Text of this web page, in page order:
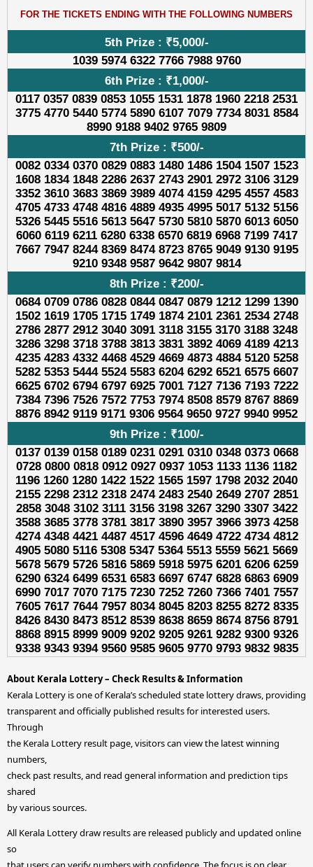
FOR THE TICKETS ENDING WITH THE FOLLOWING NUMBERS
5th Prize : ₹5,000/-
1039 5974 6322 7766 7988 9760
6th Prize : ₹1,000/-
0117 0357 0839 0853 1055 1531 1878 1960 2218 2531
3775 4770 5440 5774 5890 6107 7079 7734 8031 8584
8990 9188 9402 9765 9809
7th Prize : ₹500/-
0082 0334 0370 0829 0883 1480 1486 1504 1507 1523
1608 1834 1848 2286 2637 2743 2901 2972 3106 3129
3352 3610 3683 3869 3989 4074 4159 4295 4557 4583
4705 4733 4748 4816 4889 4935 4995 5017 5132 5156
5326 5445 5516 5613 5647 5730 5810 5870 6013 6050
6060 6119 6211 6280 6338 6570 6819 6968 7199 7417
7667 7947 8244 8369 8474 8723 8765 9049 9130 9195
9210 9348 9587 9642 9807 9814
8th Prize : ₹200/-
0684 0709 0786 0828 0844 0847 0879 1212 1299 1390
1502 1619 1705 1715 1749 1874 2101 2361 2534 2748
2786 2877 2912 3040 3091 3118 3155 3170 3188 3248
3286 3298 3718 3788 3813 3831 3892 4069 4189 4213
4235 4283 4332 4468 4529 4669 4873 4884 5120 5258
5282 5353 5444 5524 5583 6204 6292 6521 6575 6607
6625 6702 6794 6797 6925 7001 7127 7136 7193 7222
7384 7396 7526 7572 7753 7974 8508 8579 8767 8869
8876 8942 9119 9171 9306 9564 9650 9727 9940 9952
9th Prize : ₹100/-
0137 0139 0158 0189 0231 0291 0310 0348 0373 0668
0728 0800 0818 0912 0927 0937 1053 1133 1136 1182
1196 1260 1280 1422 1522 1565 1597 1798 2032 2040
2155 2298 2312 2318 2474 2483 2540 2649 2707 2851
2858 3048 3102 3111 3156 3198 3267 3290 3307 3422
3588 3685 3778 3781 3817 3890 3957 3966 3973 4258
4274 4348 4421 4487 4517 4596 4649 4722 4734 4812
4905 5080 5116 5308 5347 5364 5513 5559 5621 5669
5678 5679 5726 5816 5869 5918 5975 6201 6206 6259
6290 6324 6499 6531 6583 6697 6747 6828 6863 6909
6990 7017 7070 7175 7230 7252 7260 7366 7401 7557
7605 7617 7644 7957 8034 8045 8203 8255 8272 8335
8426 8430 8473 8512 8539 8638 8659 8674 8756 8791
8868 8915 8999 9009 9202 9205 9261 9282 9300 9326
9338 9343 9394 9560 9585 9605 9770 9793 9832 9835
About Kerala Lottery – Check Results & Information
Kerala Lottery is one of Kerala’s scheduled state lottery draws, providing
transparent and officially published results for interested users.
Through
the Kerala Lottery result page, visitors can view the latest winning
numbers,
check past results, and read general information and prediction tips
shared
by various sources.
All Kerala Lottery draw results are released publicly and updated online
so